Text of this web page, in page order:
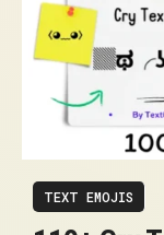
TEXT EMOJIS